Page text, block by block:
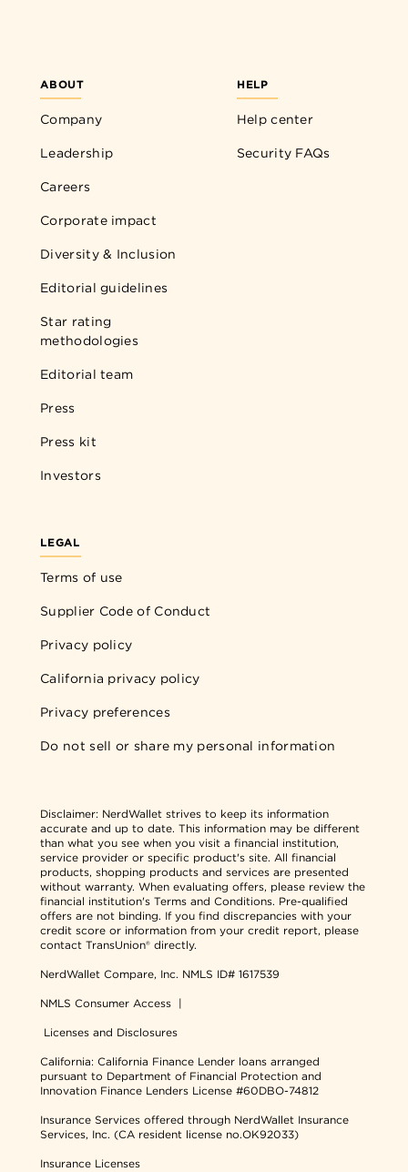
ABOUT
Company
Leadership
Careers
Corporate impact
Diversity & Inclusion
Editorial guidelines
Star rating
methodologies
Editorial team
Press
Press kit
Investors
HELP
Help center
Security FAQs
LEGAL
Terms of use
Supplier Code of Conduct
Privacy policy
California privacy policy
Privacy preferences
Do not sell or share my personal information
Disclaimer: NerdWallet strives to keep its information
accurate and up to date. This information may be different
than what you see when you visit a financial institution,
service provider or specific product's site. All financial
products, shopping products and services are presented
without warranty. When evaluating offers, please review the
financial institution's Terms and Conditions. Pre-qualified
offers are not binding. If you find discrepancies with your
credit score or information from your credit report, please
contact TransUnion® directly.
NerdWallet Compare, Inc. NMLS ID# 1617539
NMLS Consumer Access |
Licenses and Disclosures
California: California Finance Lender loans arranged
pursuant to Department of Financial Protection and
Innovation Finance Lenders License #60DBO-74812
Insurance Services offered through NerdWallet Insurance
Services, Inc. (CA resident license no.OK92033)
Insurance Licenses